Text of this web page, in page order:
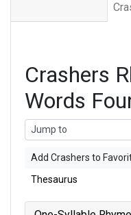
Crashers
Words
Add Crashers to
Thesaurus